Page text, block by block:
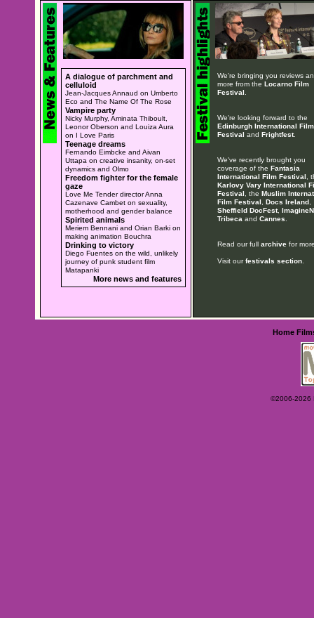
A dialogue of parchment and
celluloid
Jean-Jacques Annaud on Umberto
Eco and The Name Of The Rose
Vampire party
Nicky Murphy, Aminata Thiboult,
Leonor Oberson and Louiza Aura
on I Love Paris
Teenage dreams
Fernando Eimbcke and Aivan
Uttapa on creative insanity, on-set
dynamics and Olmo
Freedom fighter for the female
gaze
Love Me Tender director Anna
Cazenave Cambet on sexuality,
motherhood and gender balance
Spirited animals
Meriem Bennani and Orian Barki on
making animation Bouchra
Drinking to victory
Diego Fuentes on the wild, unlikely
journey of punk student film
Matapanki
More news and features
We're bringing you reviews
more from the Locarno Film
Festival
We're looking forward to the
Edinburgh International Film
Festival and Frightfest.
We've recently brought you
coverage of the Fantasia
International Film Festival ,
Karlovy Vary International
Festival , the Muslim
Film Festival
Docs Ireland,
Sheffield DocFest,
Tribeca and Cannes
Read our full archivefor
Visit ourfestivals section.
Home
©2006-2026